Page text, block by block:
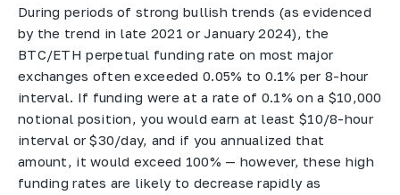
During periods of strong bullish trends (as evidenced
by the trend in late 2021 or January 2024), the
BTC/ETH perpetual funding rate on most major
exchanges often exceeded 0.05% to 0.1% per 8-hour
interval. If funding were at a rate of 0.1% on a $10,000
notional position, you would earn at least $10/8-hour
interval or $30/day, and if you annualized that
amount, it would exceed 100% — however, these high
funding rates are likely to decrease rapidly as